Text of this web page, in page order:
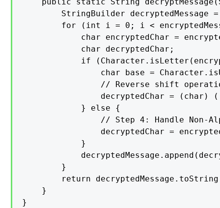
StringBuilder decryptedMessage
for (int i = 0; i <
char encryptedChar =
            char decryptedChar;
if
char base =
// Reverse shift
decryptedChar = (char)
            } else {
// Step 4: Handle Non-
decryptedChar =
            }
        }
return
    }
}